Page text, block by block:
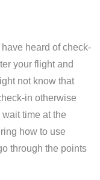
have heard of check-
your flight and
not know that
in otherwise
time at the
how to use
through the points